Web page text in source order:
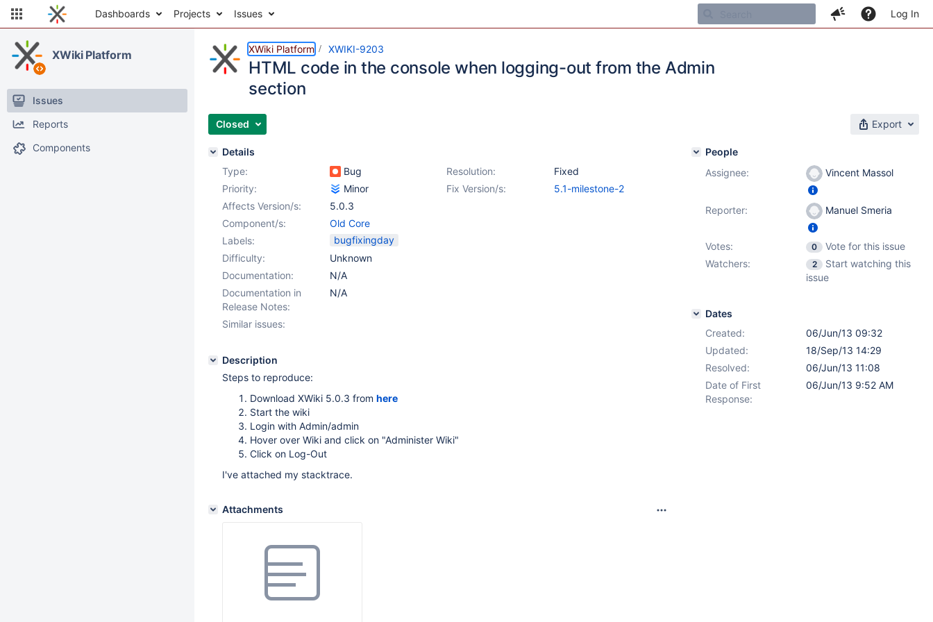
Dashboards Projects Issues Log In
XWiki Platform
Issues
Reports
Components
XWiki Platform XWIKI-9203
HTML code in the console when logging-out from the Admin
section
Closed Export
Details
Type:
Bug Resolution:
Fixed
Priority:
Minor Fix Version/s:
5.1-milestone-2
Affects Version/s:
5.0.3
Component/s:
Old Core
Labels:
bugfixingday
Difficulty:
Unknown
Documentation:
N/A
Documentation in
Release Notes:
N/A
Similar issues:
Description
Steps to reproduce:
Download XWiki 5.0.3 from here
Start the wiki
Login with Admin/admin
Hover over Wiki and click on "Administer Wiki"
Click on Log-Out
I've attached my stacktrace.
Attachments
People
Assignee:
Vincent Massol
Reporter: Manuel Smeria
Votes: 0
Vote for this issue
Watchers:
2
Start watching this
issue
Dates
Created:
06/Jun/13 09:32
Updated:
18/Sep/13 14:29
Resolved:
06/Jun/13 11:08
Date of First
Response:
06/Jun/13 9:52 AM